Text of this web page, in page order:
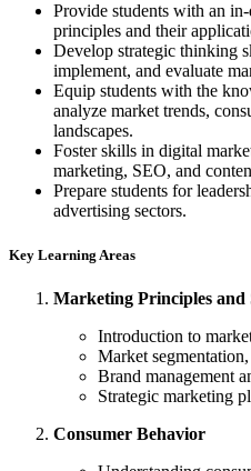
Provide students with an
principles and their
Develop strategic thinking
implement, and evaluate
Equip students with the
analyze market trends,
landscapes.
Foster skills in digital
marketing, SEO, and
Prepare students for
advertising sectors.
Key Learning Areas
Marketing Principles and
Introduction to
Market
Brand management
Strategic marketing
Consumer Behavior